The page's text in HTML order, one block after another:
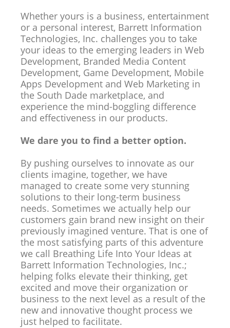
Whether yours is a business, entertainment
or a personal interest, Barrett Information
Technologies, Inc. challenges you to take
your ideas to the emerging leaders in Web
Development, Branded Media Content
Development, Game Development, Mobile
Apps Development and Web Marketing in
the South Dade marketplace, and
experience the mind-boggling difference
and effectiveness in our products.
We dare you to find a better option.
By pushing ourselves to innovate as our
clients imagine, together, we have
managed to create some very stunning
solutions to their long-term business
needs. Sometimes we actually help our
customers gain brand new insight on their
previously imagined venture. That is one of
the most satisfying parts of this adventure
we call Breathing Life Into Your Ideas at
Barrett Information Technologies, Inc.;
helping folks elevate their thinking, get
excited and move their organization or
business to the next level as a result of the
new and innovative thought process we
just helped to facilitate.